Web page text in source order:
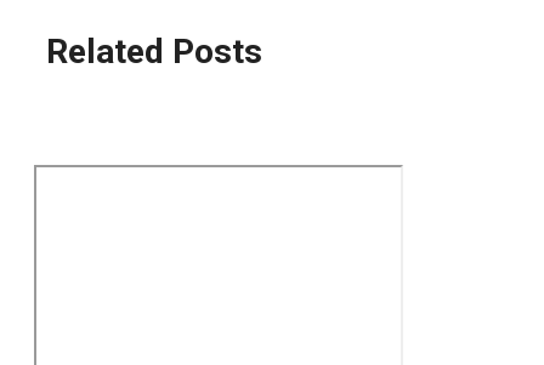
Related Posts